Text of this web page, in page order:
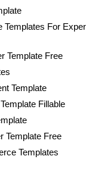
Templates For
Template Free
Template
Fillable
Template Free
Templates